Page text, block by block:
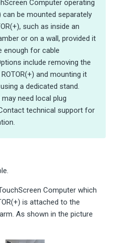
Computer operating
can be mounted separately
such as inside an
or on a wall, provided it
enough for cable
include removing the
and mounting it
a dedicated stand.
need local plug
technical support for
Computer which
is attached to the
As shown in the picture